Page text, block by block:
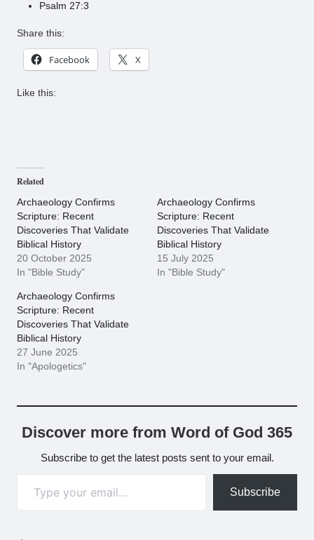
Psalm 27:3
Share this:
Facebook X
Like this:
Related
Archaeology Confirms
Scripture: Recent
Discoveries That Validate
Biblical History
20 October 2025
In "Bible Study"
Archaeology Confirms
Scripture: Recent
Discoveries That Validate
Biblical History
15 July 2025
In "Bible Study"
Archaeology Confirms
Scripture: Recent
Discoveries That Validate
Biblical History
27 June 2025
In "Apologetics"
Discover more from Word of God 365
Subscribe to get the latest posts sent to your email.
Subscribe